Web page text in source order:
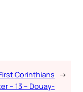
Corinthians
– 13 – Douay-
→